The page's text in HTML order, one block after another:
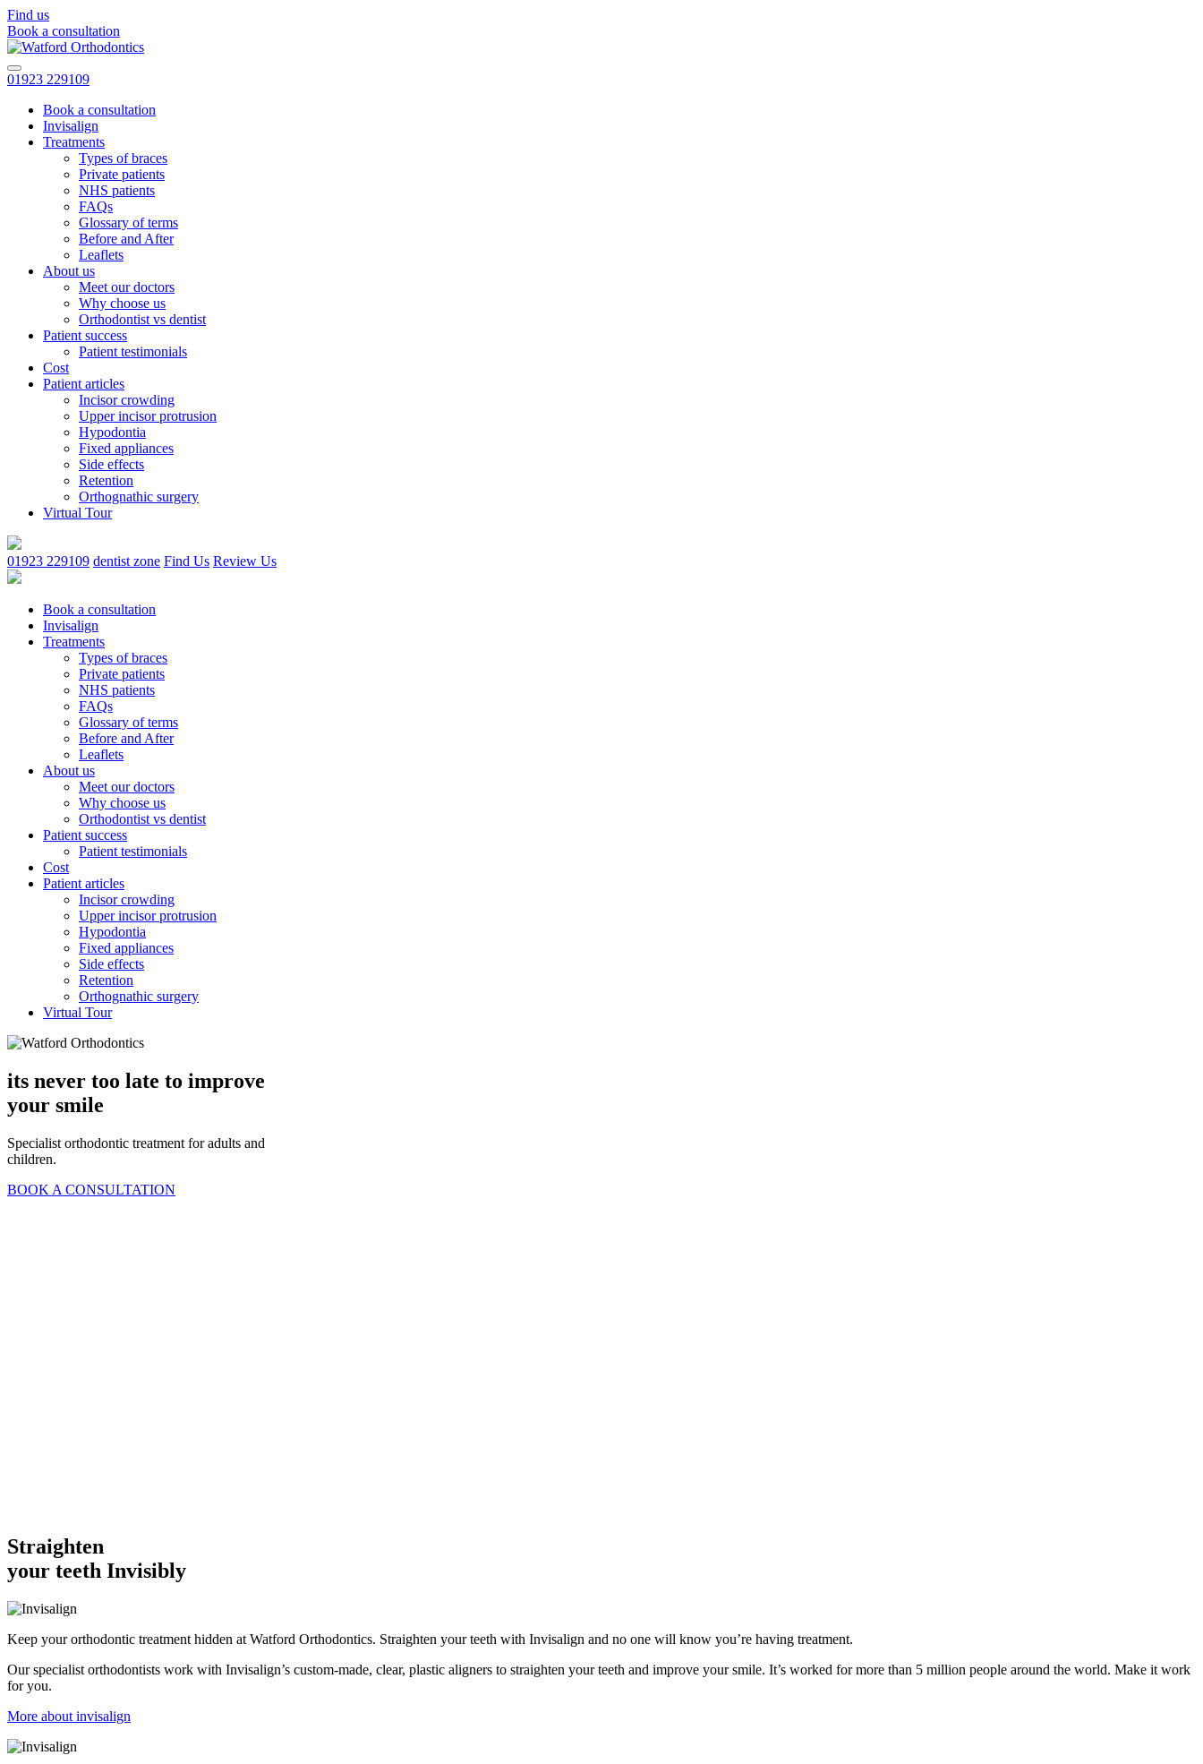
Find us
Book a consultation
01923 229109
Book a consultation
Invisalign
Treatments
Types of braces
Private patients
NHS patients
FAQs
Glossary of terms
Before and After
Leaflets
About us
Meet our doctors
Why choose us
Orthodontist vs dentist
Patient success
Patient testimonials
Cost
Patient articles
Incisor crowding
Upper incisor protrusion
Hypodontia
Fixed appliances
Side effects
Retention
Orthognathic surgery
Virtual Tour
01923 229109 dentist zone Find Us Review Us
Book a consultation
Invisalign
Treatments
Types of braces
Private patients
NHS patients
FAQs
Glossary of terms
Before and After
Leaflets
About us
Meet our doctors
Why choose us
Orthodontist vs dentist
Patient success
Patient testimonials
Cost
Patient articles
Incisor crowding
Upper incisor protrusion
Hypodontia
Fixed appliances
Side effects
Retention
Orthognathic surgery
Virtual Tour
its never too late to improve
your smile
Specialist orthodontic treatment for adults and
children.
BOOK A CONSULTATION
Straighten
your teeth Invisibly
Keep your orthodontic treatment hidden at Watford Orthodontics. Straighten your teeth with Invisalign and no one will know you’re having treatment.
Our specialist orthodontists work with Invisalign’s custom-made, clear, plastic aligners to straighten your teeth and improve your smile. It’s worked for more than 5 million people around the world. Make it work
for you.
More about invisalign